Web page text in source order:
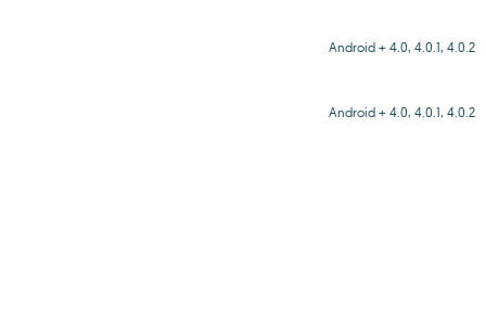
Android + 4.0, 4.0.1, 4.0.2
Android + 4.0, 4.0.1, 4.0.2